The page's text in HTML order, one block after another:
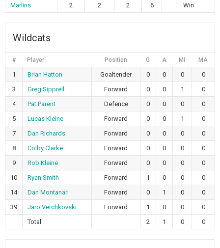
Marlins
2 2 2 6 Win
Wildcats
# Player Position G A MI MA
1 Brian Hatton Goaltender 0 0 0
0
3
Greg Sipprell Forward 0 0 1
0
4
Pat Parent Defence 0 0 0
0
5
Lucas Kleine Forward 0 0 1
0
7
Dan Richards Forward 0 0 0
0
8
Colby Clarke Forward 0 0 0
0
9
Rob Kleine Forward 0 0 0
0
10
Ryan Smith Forward 1 0 0
0
14
Dan Montanari Forward 0 1 0
0
39
Jaro Verchkovski Forward 1 0 0
0
Total
2 1 0 0